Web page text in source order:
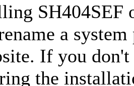
SH404SEF
a
If you
the